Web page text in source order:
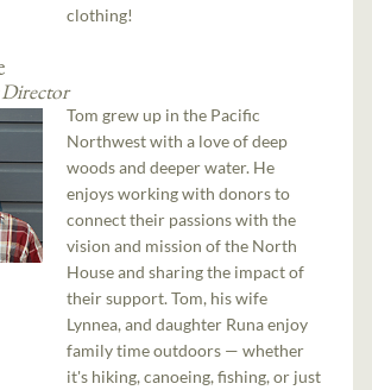
clothing!
Tom grew up in the Pacific
Northwest with a love of deep
woods and deeper water. He
enjoys working with donors to
connect their passions with the
vision and mission of the North
House and sharing the impact of
their support. Tom, his wife
Lynnea, and daughter Runa enjoy
family time outdoors — whether
it's hiking, canoeing, fishing, or just